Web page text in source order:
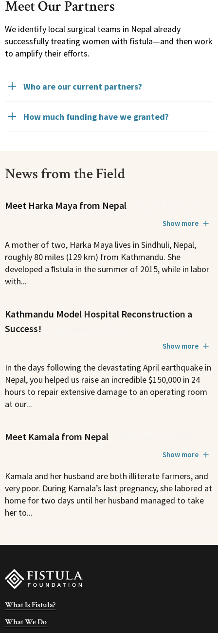
Meet Our Partners
We identify local surgical teams in Nepal already
successfully treating women with fistula—and then work
to amplify their efforts.
Who are our current partners?
How much funding have we granted?
News from the Field
Meet Harka Maya from Nepal
Show more
A mother of two, Harka Maya lives in Sindhuli, Nepal,
roughly 80 miles (129 km) from Kathmandu. She
developed a ﬁstula in the summer of 2015, while in labor
with...
Kathmandu Model Hospital Reconstruction a
Success!
Show more
In the days following the devastating April earthquake in
Nepal, you helped us raise an incredible $150,000 in 24
hours to repair extensive damage to an operating room
at our...
Meet Kamala from Nepal
Show more
Kamala and her husband are both illiterate farmers, and
very poor. During Kamala’s last pregnancy, she labored at
home for two days until her husband managed to take
her to...
What Is Fistula?
What We Do